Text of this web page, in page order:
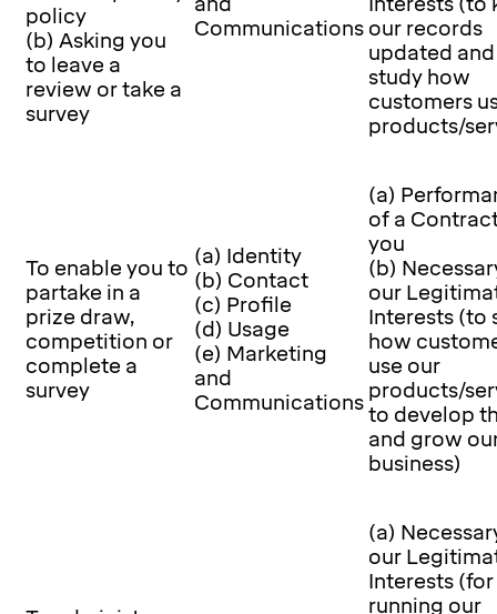
policy
(b) Asking you
to leave a
review or take a
survey
Communications our records
updated
study how
customers
products/
To enable you to
partake in a
prize draw,
competition or
complete a
survey
(a) Identity
(b) Contact
(c) Profile
(d) Usage
(e) Marketing
and
Communications
(a)
of a
you
(b)
our
Interests (to
how
use our
products/
to develop
and grow
business)
(a)
our
Interests (for
running our